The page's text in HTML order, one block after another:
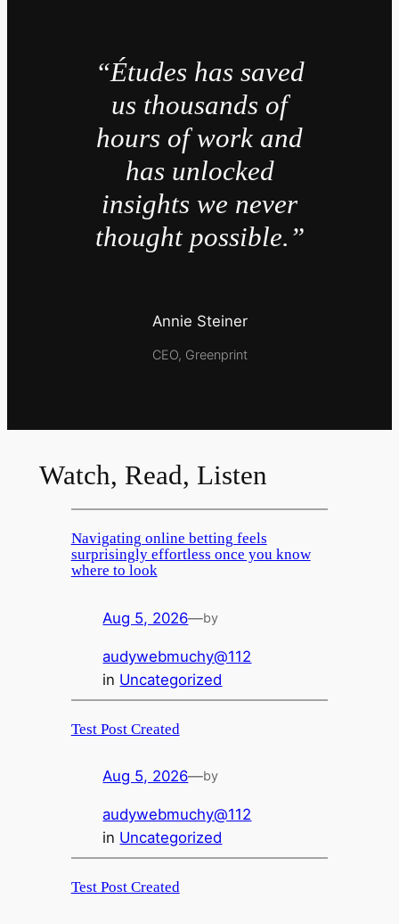
“Études has saved
us thousands of
hours of work and
has unlocked
insights we never
thought possible.”
Annie Steiner
CEO, Greenprint
Watch, Read, Listen
Navigating online betting feels
surprisingly effortless once you know
where to look
Aug 5, 2026—by
audywebmuchy@112
in Uncategorized
Test Post Created
Aug 5, 2026—by
audywebmuchy@112
in Uncategorized
Test Post Created